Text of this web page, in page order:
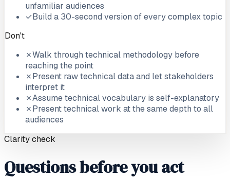
unfamiliar audiences
✓Build a 30-second version of every complex topic
Don't
✗Walk through technical methodology before
reaching the point
✗Present raw technical data and let stakeholders
interpret it
✗Assume technical vocabulary is self-explanatory
✗Present technical work at the same depth to all
audiences
Clarity check
Questions before you act